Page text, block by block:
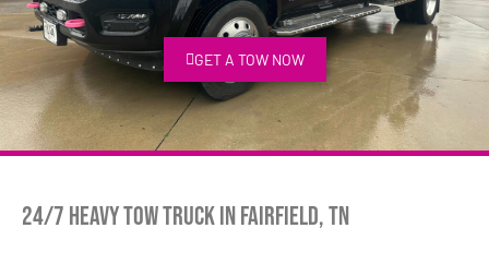
GET A TOW NOW
24/7 Heavy Tow Truck in Fairfield, TN